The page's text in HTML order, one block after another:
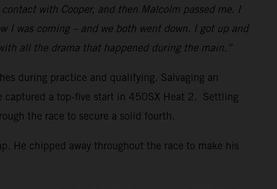
with Cooper, and then Malcolm passed me. I
I was coming – and we both went down. I got up and
all the drama that happened during the main.”
during practice and qualifying. Salvaging an
captured a top-five start in 450SX Heat 2. Settling
the race to secure a solid fourth.
He chipped away throughout the race to make his